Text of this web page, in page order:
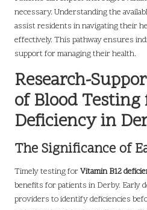
necessary. Understanding the
assist residents in navigating their
effectively. This pathway ensures
support for managing their health.
Research-
of Blood Testing
Deficiency in
The Significance of
Timely testing forVitamin B12
benefits for patients in Derby. Early
providers to identify deficiencies